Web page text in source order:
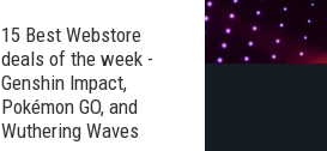
15 Best Webstore
deals of the week -
Genshin Impact,
Pokémon GO, and
Wuthering Waves